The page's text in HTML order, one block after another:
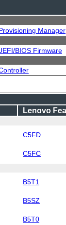
Manager
BIOS Firmware
Lenovo
C5FD
C5FC
B5T1
B5SZ
B5T0